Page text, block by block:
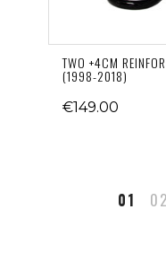
TWO +4CM
(1998-2018)
€149.00
01 02